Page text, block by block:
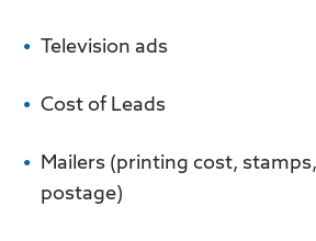
Television ads
Cost of Leads
Mailers (printing cost,
postage)